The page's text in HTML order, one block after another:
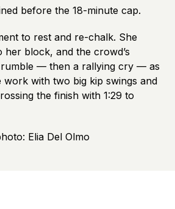
before the 18-minute cap.
to rest and re-chalk. She
her block, and the crowd’s
— then a rallying cry — as
work with two big kip swings and
the finish with 1:29 to
Elia Del Olmo